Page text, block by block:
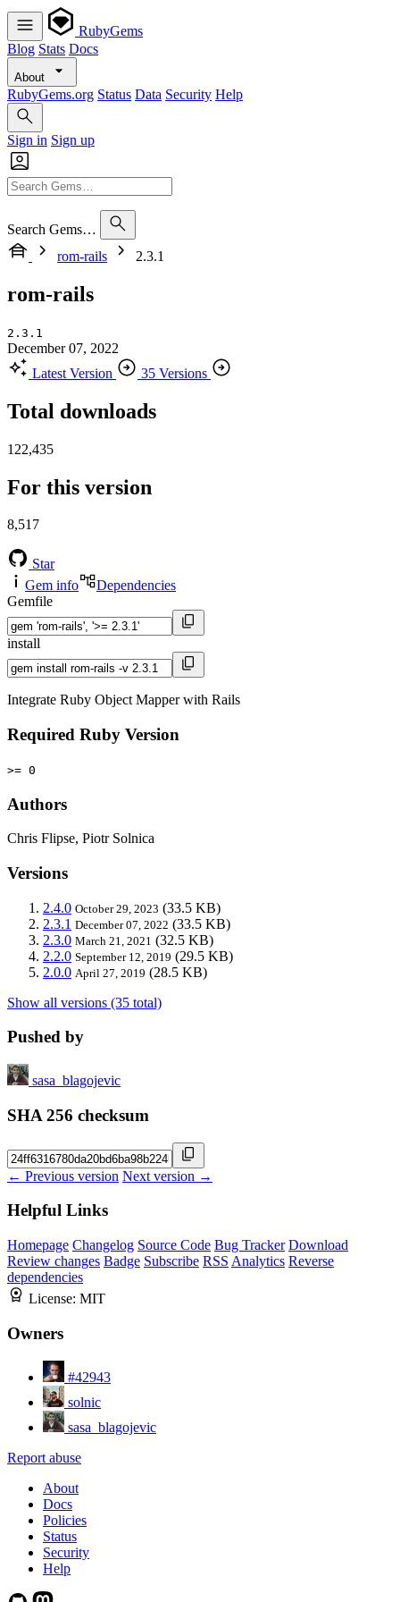
RubyGems
Blog Stats Docs
About
RubyGems.org Status Data Security Help
Sign in Sign up
Search Gems…
rom-rails
2.3.1
rom-rails
2.3.1
December 07, 2022
Latest Version
35 Versions
Total downloads
122,435
For this version
8,517
Star
Gem info
Dependencies
Gemfile
install
Integrate Ruby Object Mapper with Rails
Required Ruby Version
>= 0
Authors
Chris Flipse, Piotr Solnica
Versions
2.4.0 October 29, 2023 (33.5 KB)
2.3.1 December 07, 2022 (33.5 KB)
2.3.0 March 21, 2021 (32.5 KB)
2.2.0 September 12, 2019 (29.5 KB)
2.0.0 April 27, 2019 (28.5 KB)
Show all versions (35 total)
Pushed by
sasa_blagojevic
SHA 256 checksum
← Previous version Next version →
Helpful Links
Homepage Changelog Source Code Bug Tracker Download
Review changes Badge Subscribe RSS Analytics Reverse
dependencies
License: MIT
Owners
#42943
solnic
sasa_blagojevic
Report abuse
About
Docs
Policies
Status
Security
Help